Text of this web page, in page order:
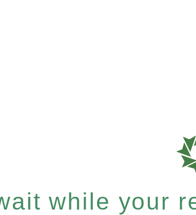
while your